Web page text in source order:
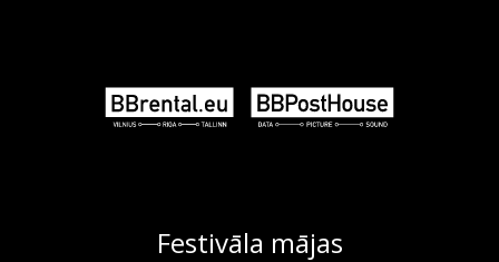
Festivāla mājas